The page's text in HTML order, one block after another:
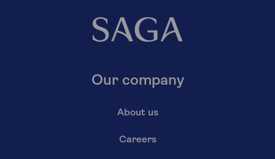
Our company
About us
Careers